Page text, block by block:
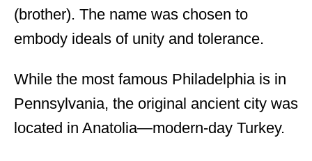
(brother). The name was chosen to
embody ideals of unity and tolerance.
While the most famous Philadelphia is in
Pennsylvania, the original ancient city was
located in Anatolia—modern-day Turkey.